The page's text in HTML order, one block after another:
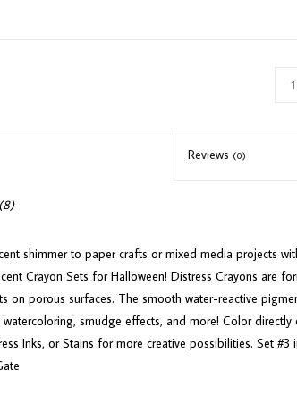
Reviews (0)
shimmer to paper crafts or mixed media projects
Crayon Sets for Halloween! Distress Crayons are
on porous surfaces. The smooth water-reactive
smudge effects, and more! Color
Inks, or Stains for more creative possibilities. Set #3